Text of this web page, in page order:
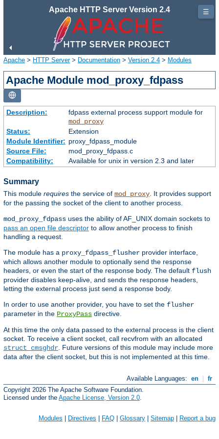
Apache HTTP Server Version 2.4
Apache > HTTP Server> Documentation > Version 2.4 > Modules
Apache Module mod_proxy_fdpass
Description:
fdpass external process support module for
mod_proxy
Status:
Extension
Module Identifier: proxy_fdpass_module
Source File:
mod_proxy_fdpass.c
Compatibility:
Available for unix in version 2.3 and later
Summary
This module requires the service of mod_proxy . It provides support
for the passing the socket of the client to another process.
mod_proxy_fdpass uses the ability of AF_UNIX domain sockets to
pass an open file descriptor to allow another process to finish
handling a request.
The module has a proxy_fdpass_flusher provider interface,
which allows another module to optionally send the response
headers, or even the start of the response body. The default flush
provider disables keep-alive, and sends the response headers,
letting the external process just send a response body.
In order to use another provider, you have to set the flusher
parameter in the ProxyPass directive.
At this time the only data passed to the external process is the client
socket. To receive a client socket, call recvfrom with an allocated
struct cmsghdr . Future versions of this module may include more
data after the client socket, but this is not implemented at this time.
Available Languages: en
fr
Copyright 2026 The Apache Software Foundation.
Licensed under the Apache License, Version 2.0
Modules | Directives | FAQ | Glossary | Sitemap | Report a bug
☰